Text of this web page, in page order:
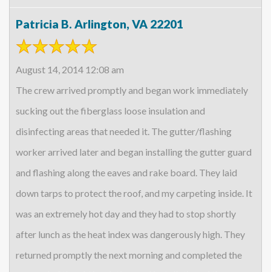
Patricia B. Arlington, VA 22201
August 14, 2014 12:08 am
The crew arrived promptly and began work immediately
sucking out the fiberglass loose insulation and
disinfecting areas that needed it. The gutter/flashing
worker arrived later and began installing the gutter guard
and flashing along the eaves and rake board. They laid
down tarps to protect the roof, and my carpeting inside. It
was an extremely hot day and they had to stop shortly
after lunch as the heat index was dangerously high. They
returned promptly the next morning and completed the